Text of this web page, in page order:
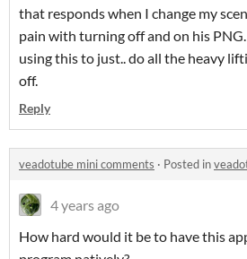
that responds when I change my
pain with turning off and on his
using this to just.. do all the heavy
off.
Reply
veadotube mini comments · Posted in
4 years ago
How hard would it be to have this